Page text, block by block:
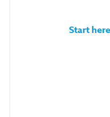
Start here